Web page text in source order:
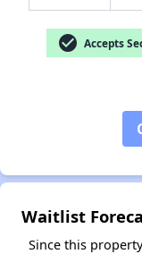
check_circle Accepts
Waitlist
Since this